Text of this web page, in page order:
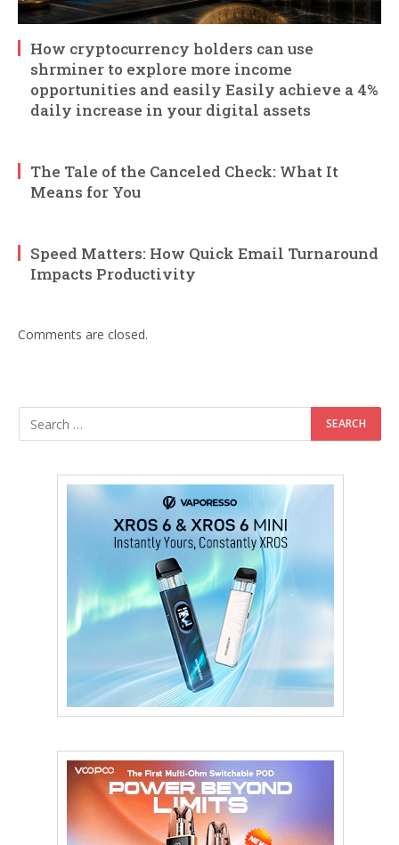
How cryptocurrency holders can use
shrminer to explore more income
opportunities and easily Easily achieve a 4%
daily increase in your digital assets
The Tale of the Canceled Check: What It
Means for You
Speed Matters: How Quick Email Turnaround
Impacts Productivity
Comments are closed.